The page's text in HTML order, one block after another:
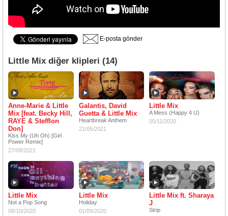
E-posta gönder
Little Mix diğer klipleri (14)
Anne-Marie & Little
Mix [feat. Becky Hill,
RAYE & Stefflon
Don]
Kiss My (Uh Oh) [Girl
Power Remix]
27/08/2021
Galantis, David
Guetta & Little Mix
Heartbreak Anthem
21/05/2021
Little Mix
A Mess (Happy 4 U)
05/11/2020
Little Mix
Not a Pop Song
08/10/2020
Little Mix
Holiday
01/09/2020
Little Mix ft. Sharaya
J
Strip